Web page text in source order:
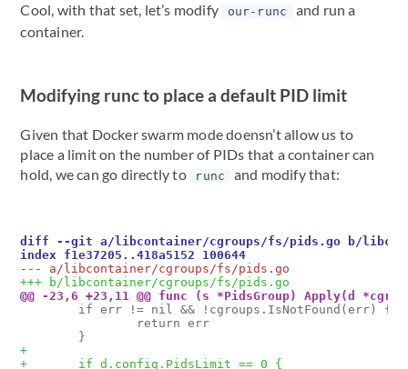
Cool, with that set, let’s modify our-runc
and run a
container.
Modifying runc to place a default PID limit
Given that Docker swarm mode doensn’t allow us to
place a limit on the number of PIDs that a container can
hold, we can go directly to
runc and modify that:
        if err != nil && !cgroups.IsNotFound(err) {
                return err